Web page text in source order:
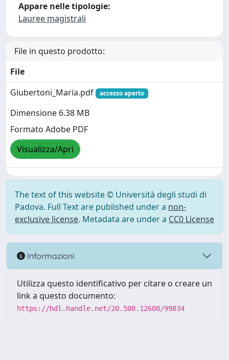
Appare nelle tipologie:
Lauree magistrali
File in questo prodotto:
File
Giubertoni_Maria.pdf
accesso aperto
Dimensione 6.38 MB
Formato Adobe PDF
Visualizza/Apri
The text of this website © Università degli studi di
Padova. Full Text are published under a non-
exclusive license. Metadata are under a CC0 License
Informazioni
Utilizza questo identificativo per citare o creare un
link a questo documento:
https://hdl.handle.net/20.500.12608/99834